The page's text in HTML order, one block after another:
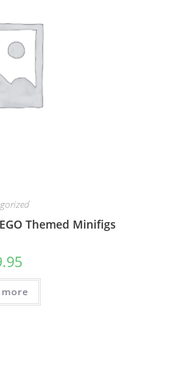
Themed Minifigs
more